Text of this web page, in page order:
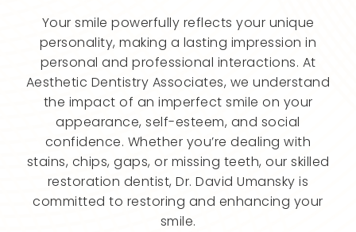
Your smile powerfully reflects your unique
personality, making a lasting impression in
personal and professional interactions. At
Aesthetic Dentistry Associates, we understand
the impact of an imperfect smile on your
appearance, self-esteem, and social
confidence. Whether you’re dealing with
stains, chips, gaps, or missing teeth, our skilled
restoration dentist, Dr. David Umansky is
committed to restoring and enhancing your
smile.